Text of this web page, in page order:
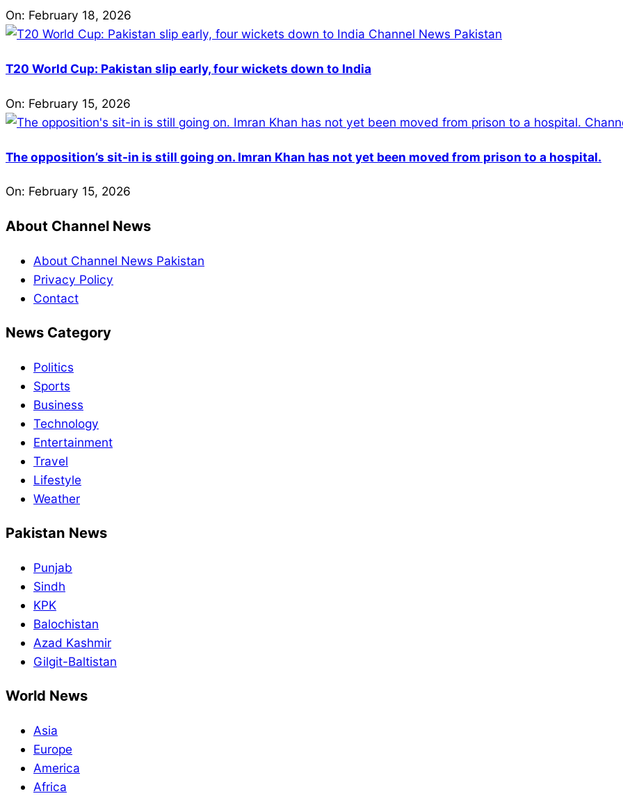
On: February 18, 2026
T20 World Cup: Pakistan slip early, four wickets down to India
On: February 15, 2026
The opposition’s sit-in is still going on. Imran Khan has not yet been moved from prison to a hospital.
On: February 15, 2026
About Channel News
About Channel News Pakistan
Privacy Policy
Contact
News Category
Politics
Sports
Business
Technology
Entertainment
Travel
Lifestyle
Weather
Pakistan News
Punjab
Sindh
KPK
Balochistan
Azad Kashmir
Gilgit-Baltistan
World News
Asia
Europe
America
Africa